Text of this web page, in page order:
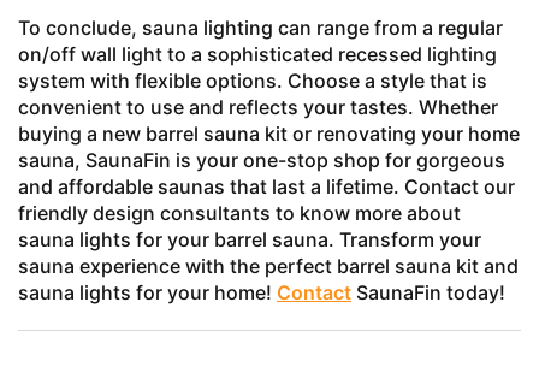
To conclude, sauna lighting can range from a regular
on/off wall light to a sophisticated recessed lighting
system with flexible options. Choose a style that is
convenient to use and reflects your tastes. Whether
buying a new barrel sauna kit or renovating your home
sauna, SaunaFin is your one-stop shop for gorgeous
and affordable saunas that last a lifetime. Contact our
friendly design consultants to know more about
sauna lights for your barrel sauna. Transform your
sauna experience with the perfect barrel sauna kit and
sauna lights for your home! Contact SaunaFin today!